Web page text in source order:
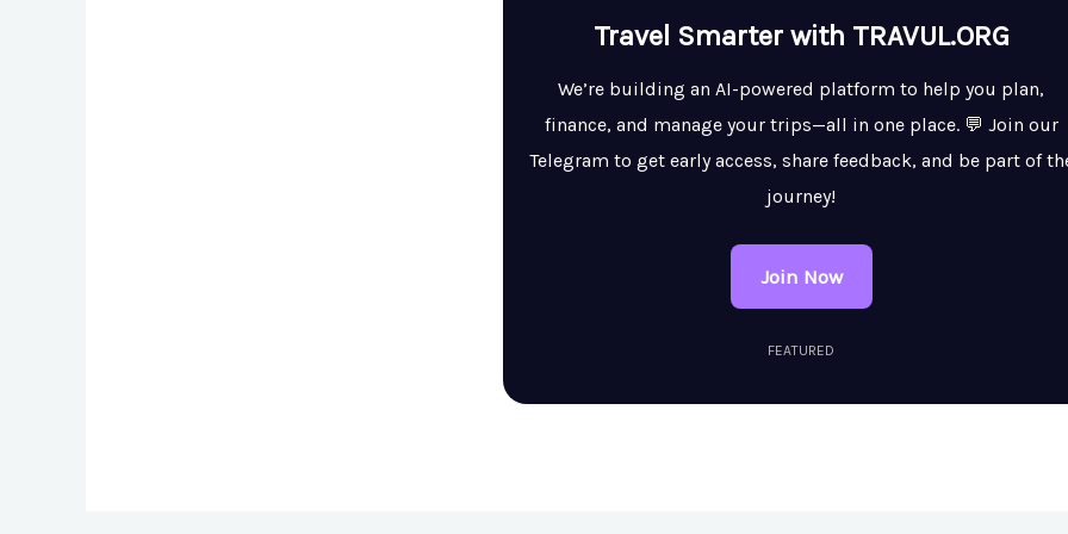
Travel Smarter with TRAVUL.ORG
We’re building an AI-powered platform to help you plan,
finance, and manage your trips—all in one place. 💬 Join our
Telegram to get early access, share feedback, and be part of
journey!
Join Now
FEATURED